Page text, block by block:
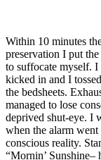
Within 10 minutes
preservation I put
to suffocate myself.
kicked in and I
the bedsheets.
managed to lose
deprived shut-eye. I
when the alarm
conscious reality.
“Mornin’ Sunshine–